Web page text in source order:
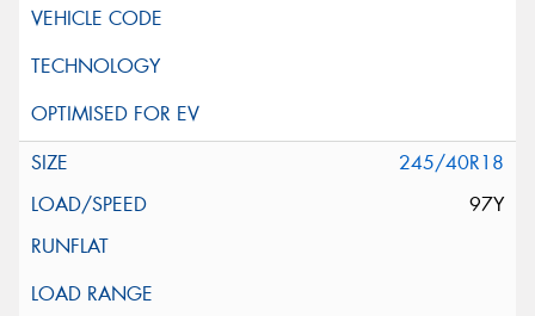
245/40R18
97Y